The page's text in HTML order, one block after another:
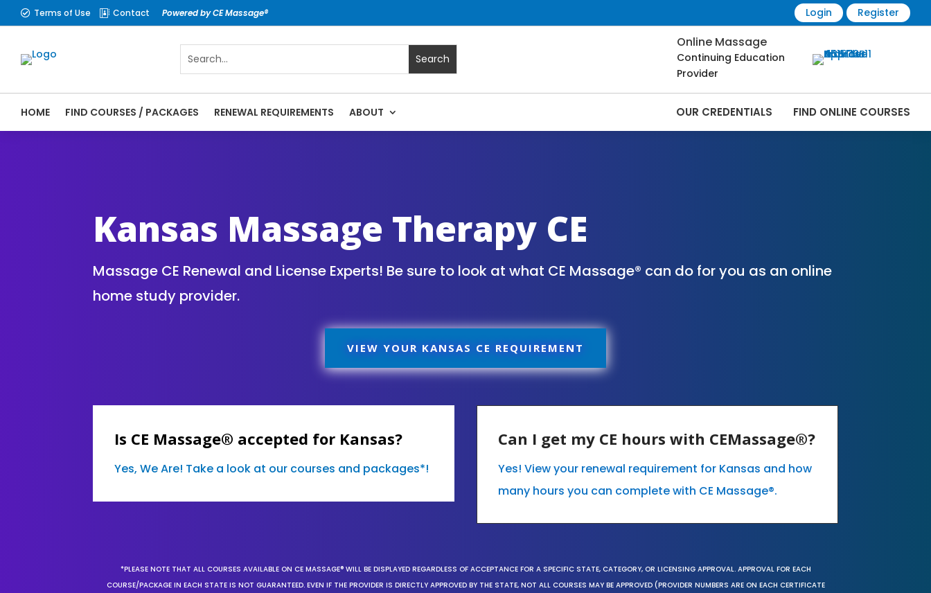
 Terms of Use  Contact Powered by CE Massage® Login Register
Online Massage
Continuing Education
Provider
HOME FIND COURSES / PACKAGES RENEWAL REQUIREMENTS ABOUT OUR CREDENTIALS FIND ONLINE COURSES
Kansas Massage Therapy CE
Massage CE Renewal and License Experts! Be sure to look at what CE Massage® can do for you as an online
home study provider.
VIEW YOUR KANSAS CE REQUIREMENT
Is CE Massage® accepted for Kansas?
Yes, We Are! Take a look at our courses and packages*!
Can I get my CE hours with CEMassage®?
Yes! View your renewal requirement for Kansas and how
many hours you can complete with CE Massage®.
*PLEASE NOTE THAT ALL COURSES AVAILABLE ON CE MASSAGE® WILL BE DISPLAYED REGARDLESS OF ACCEPTANCE FOR A SPECIFIC STATE, CATEGORY, OR LICENSING APPROVAL. APPROVAL FOR EACH
COURSE/PACKAGE IN EACH STATE IS NOT GUARANTEED. EVEN IF THE PROVIDER IS DIRECTLY APPROVED BY THE STATE, NOT ALL COURSES MAY BE APPROVED (PROVIDER NUMBERS ARE ON EACH CERTIFICATE